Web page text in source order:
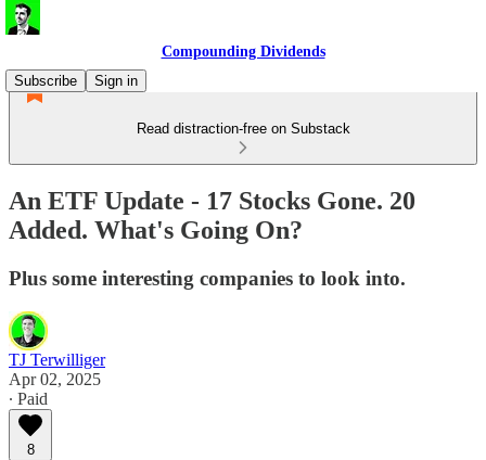
Compounding Dividends
Subscribe
Sign in
Read distraction-free on Substack
An ETF Update - 17 Stocks Gone. 20
Added. What's Going On?
Plus some interesting companies to look into.
TJ Terwilliger
Apr 02, 2025
∙ Paid
8